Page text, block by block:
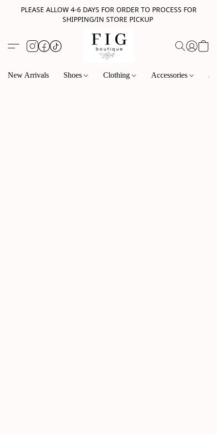
PLEASE ALLOW 4-6 DAYS FOR ORDER TO PROCESS FOR
SHIPPING/IN STORE PICKUP
New Arrivals Shoes Clothing Accessories